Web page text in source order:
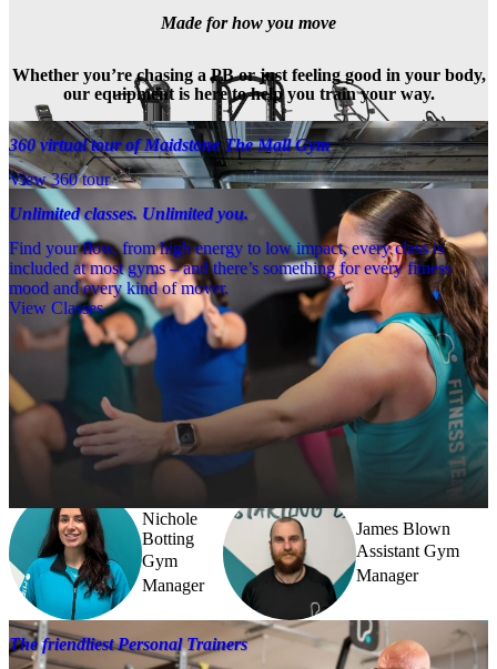
Made for how you move
Whether you’re chasing a PB or just feeling good in your body,
our equipment is here to help you train your way.
360 virtual tour of Maidstone The Mall Gym
View 360 tour
Unlimited classes. Unlimited you.
Find your flow, from high energy to low impact, every class is
included at most gyms – and there’s something for every fitness
mood and every kind of mover.
View Classes
Meet the team
Need a little help? Our team’s always nearby – and our Fitness
Coaches and expert PTs are here to guide you when you want to go
Nichole
Botting
Gym
Manager
James Blown
Assistant Gym
Manager
The friendliest Personal Trainers